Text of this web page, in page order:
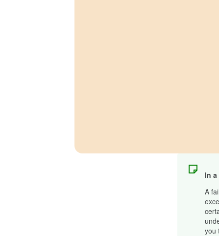
In
A
you